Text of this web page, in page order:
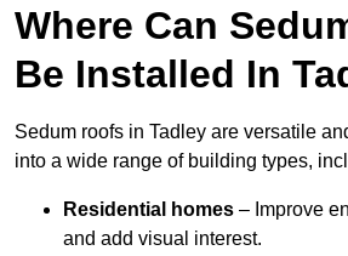
Where Can
Be Installed In
Sedum roofs in Tadley are versatile
into a wide range of building types,
Residential homes – Improve
and add visual interest.